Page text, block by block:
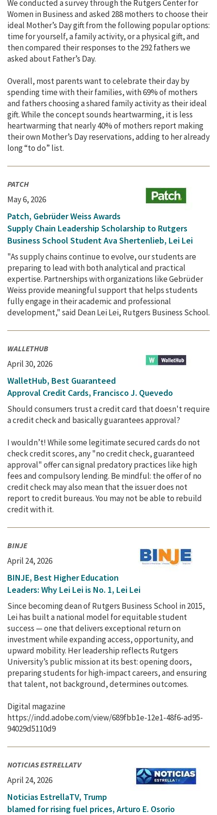
We conducted a survey through the Rutgers Center for
Women in Business and asked 288 mothers to choose their
ideal Mother’s Day gift from the following popular options:
time for yourself, a family activity, or a physical gift, and
then compared their responses to the 292 fathers we
asked about Father’s Day.
Overall, most parents want to celebrate their day by
spending time with their families, with 69% of mothers
and fathers choosing a shared family activity as their ideal
gift. While the concept sounds heartwarming, it is less
heartwarming that nearly 40% of mothers report making
their own Mother’s Day reservations, adding to her already
long “to do” list.
PATCH
May 6, 2026
Patch, Gebrüder Weiss Awards
Supply Chain Leadership Scholarship to Rutgers
Business School Student Ava Shertenlieb, Lei Lei
"As supply chains continue to evolve, our students are
preparing to lead with both analytical and practical
expertise. Partnerships with organizations like Gebrüder
Weiss provide meaningful support that helps students
fully engage in their academic and professional
development," said Dean Lei Lei, Rutgers Business School.
WALLETHUB
April 30, 2026
WalletHub, Best Guaranteed
Approval Credit Cards, Francisco J. Quevedo
Should consumers trust a credit card that doesn't require
a credit check and basically guarantees approval?
I wouldn’t! While some legitimate secured cards do not
check credit scores, any "no credit check, guaranteed
approval" offer can signal predatory practices like high
fees and compulsory lending. Be mindful: the offer of no
credit check may also mean that the issuer does not
report to credit bureaus. You may not be able to rebuild
credit with it.
BINJE
April 24, 2026
BINJE, Best Higher Education
Leaders: Why Lei Lei is No. 1, Lei Lei
Since becoming dean of Rutgers Business School in 2015,
Lei has built a national model for equitable student
success — one that delivers exceptional return on
investment while expanding access, opportunity, and
upward mobility. Her leadership reflects Rutgers
University’s public mission at its best: opening doors,
preparing students for high-impact careers, and ensuring
that talent, not background, determines outcomes.
Digital magazine
https://indd.adobe.com/view/689fbb1e-12e1-48f6-ad95-
94029d5110d9
NOTICIAS ESTRELLATV
April 24, 2026
Noticias EstrellaTV, Trump
blamed for rising fuel prices, Arturo E. Osorio